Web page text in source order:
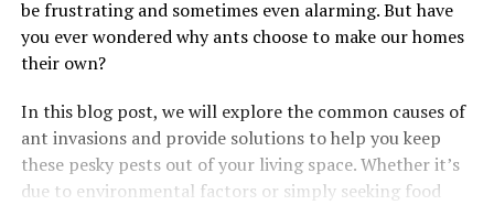
be frustrating and sometimes even alarming. But have
you ever wondered why ants choose to make our homes
their own?
In this blog post, we will explore the common causes of
ant invasions and provide solutions to help you keep
these pesky pests out of your living space. Whether it’s
due to environmental factors or simply seeking food